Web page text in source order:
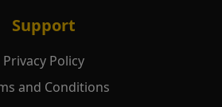
Support
Privacy Policy
and Conditions